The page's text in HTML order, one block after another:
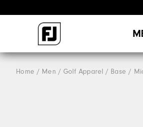
Home Men Golf Apparel Base /